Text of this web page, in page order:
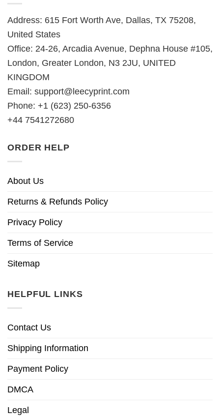
Address: 615 Fort Worth Ave, Dallas, TX 75208,
United States
Office: 24-26, Arcadia Avenue, Dephna House #105,
London, Greater London, N3 2JU, UNITED
KINGDOM
Email: support@leecyprint.com
Phone: +1 (623) 250-6356
+44 7541272680
ORDER HELP
About Us
Returns & Refunds Policy
Privacy Policy
Terms of Service
Sitemap
HELPFUL LINKS
Contact Us
Shipping Information
Payment Policy
DMCA
Legal